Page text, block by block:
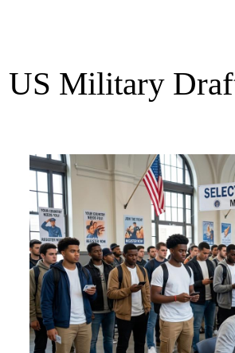
US Military